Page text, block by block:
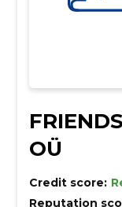
OÜ
Credit score:
Reputation